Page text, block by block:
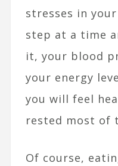
stresses in
step at a time
it, your blood
your energy
you will feel
rested most of
Of course,